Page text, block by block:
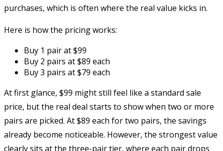
purchases, which is often where the real value kicks in.
Here is how the pricing works:
Buy 1 pair at $99
Buy 2 pairs at $89 each
Buy 3 pairs at $79 each
At first glance, $99 might still feel like a standard sale
price, but the real deal starts to show when two or more
pairs are picked. At $89 each for two pairs, the savings
already become noticeable. However, the strongest value
clearly sits at the three-pair tier, where each pair drops